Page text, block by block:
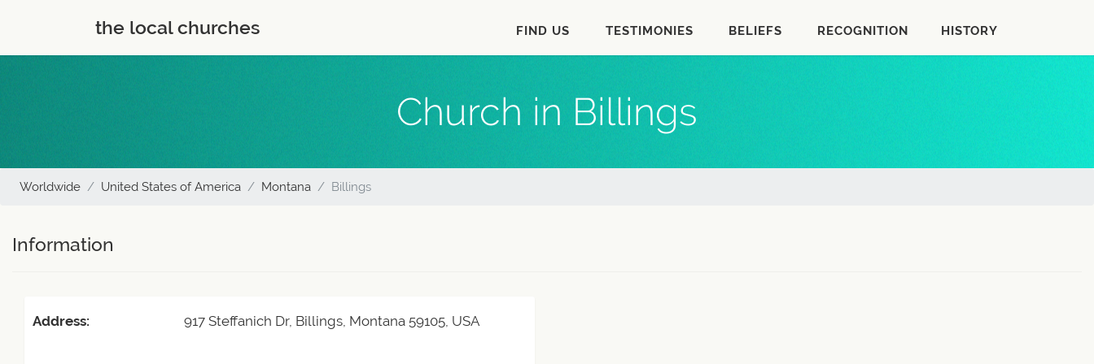
the local churches FIND US TESTIMONIES BELIEFS RECOGNITION HISTORY
Church in Billings
Worldwide United States of America Montana Billings
Information
Address: 917 Steffanich Dr, Billings, Montana 59105, USA